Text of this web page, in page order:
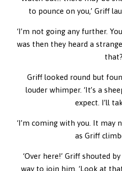
to pounce on you,’ Griff
‘I’m not going any further.
was then they heard a strange
Griff looked round but
louder whimper. ‘It’s a
expect. I’ll
‘I’m coming with you. It may
as Griff
‘Over here!’ Griff shouted
way to join him. ‘Look at